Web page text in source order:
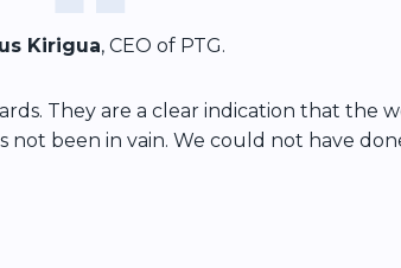
Kirigua, CEO of PTG.
They are a clear indication that the
not been in vain. We could not have